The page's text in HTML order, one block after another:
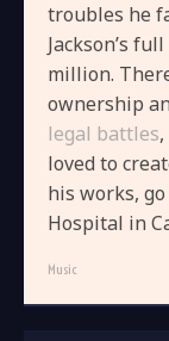
troubles he
Jackson’s
million.
ownership
legal battles
loved to
his works,
Hospital in
Music